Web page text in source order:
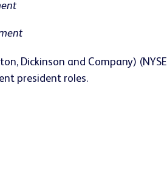
Dickinson and Company)
president roles.